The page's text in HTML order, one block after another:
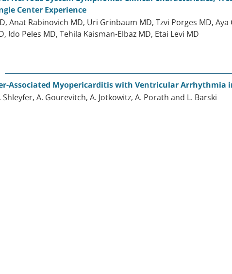
Center Experience
Anat Rabinovich MD, Uri Grinbaum MD, Tzvi Porges MD,
Ido Peles MD, Tehila Kaisman-Elbaz MD, Etai Levi MD
Associated Myopericarditis with Ventricular Arrhythmia
Shleyfer, A. Gourevitch, A. Jotkowitz, A. Porath and L. Barski